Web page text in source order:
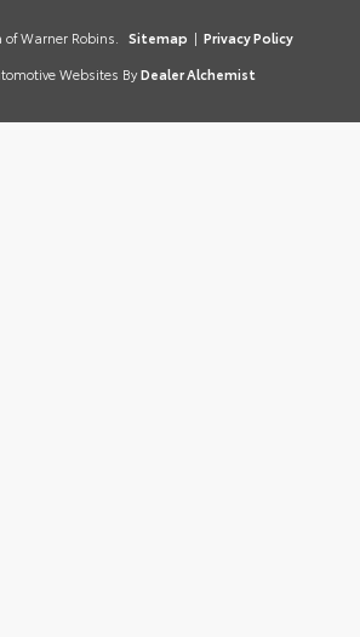
Warner Robins. Sitemap | Privacy Policy
Websites By Dealer Alchemist